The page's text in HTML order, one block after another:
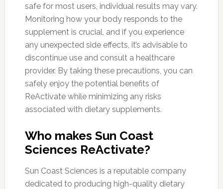
safe for most users, individual results may vary.
Monitoring how your body responds to the
supplement is crucial, and if you experience
any unexpected side effects, it’s advisable to
discontinue use and consult a healthcare
provider. By taking these precautions, you can
safely enjoy the potential benefits of
ReActivate while minimizing any risks
associated with dietary supplements.
Who makes Sun Coast
Sciences ReActivate?
Sun Coast Sciences is a reputable company
dedicated to producing high-quality dietary